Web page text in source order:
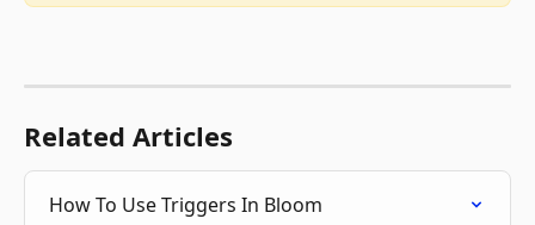
Related Articles
How To Use Triggers In Bloom